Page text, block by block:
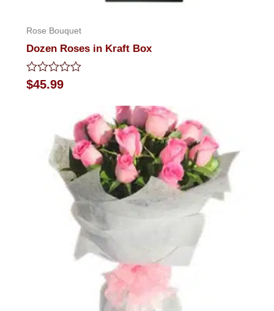
Rose Bouquet
Dozen Roses in Kraft Box
Rated
0
$45.99